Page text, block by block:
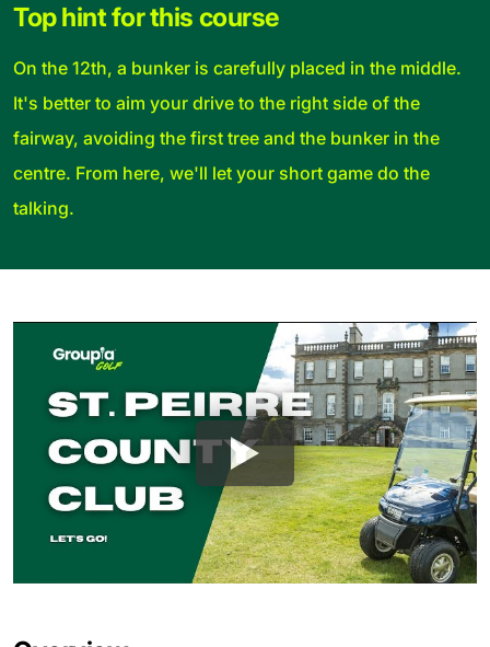
Top hint for this course
On the 12th, a bunker is carefully placed in the middle.
It's better to aim your drive to the right side of the
fairway, avoiding the first tree and the bunker in the
centre. From here, we'll let your short game do the
talking.